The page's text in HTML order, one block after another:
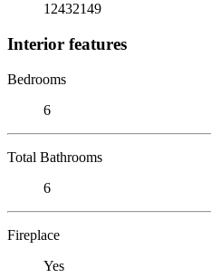
12432149
Interior features
Bedrooms
6
Total Bathrooms
6
Fireplace
Yes